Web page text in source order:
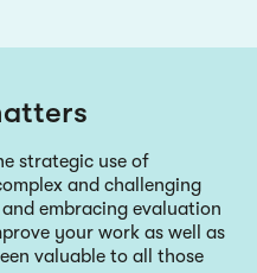
strategic use of
and challenging
embracing evaluation
your work as well as
valuable to all those